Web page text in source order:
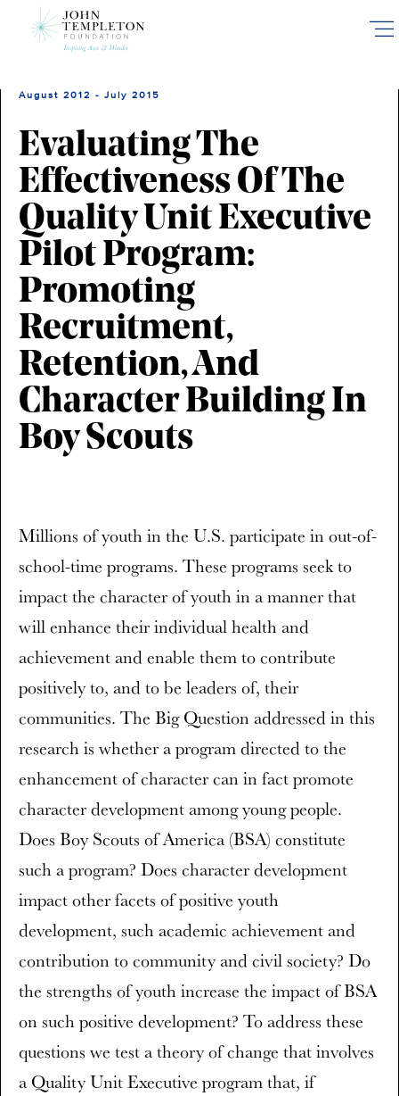
August 2012 - July 2015
Evaluating The
Effectiveness Of The
Quality Unit Executive
Pilot Program:
Promoting
Recruitment,
Retention, And
Character Building In
Boy Scouts
Millions of youth in the U.S. participate in out-of-
school-time programs. These programs seek to
impact the character of youth in a manner that
will enhance their individual health and
achievement and enable them to contribute
positively to, and to be leaders of, their
communities. The Big Question addressed in this
research is whether a program directed to the
enhancement of character can in fact promote
character development among young people.
Does Boy Scouts of America (BSA) constitute
such a program? Does character development
impact other facets of positive youth
development, such academic achievement and
contribution to community and civil society? Do
the strengths of youth increase the impact of BSA
on such positive development? To address these
questions we test a theory of change that involves
a Quality Unit Executive program that, if